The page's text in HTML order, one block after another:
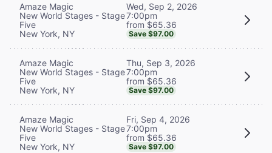
Amaze Magic
New World Stages - Stage
Five
New York, NY
Wed, Sep 2, 2026
7:00pm
from $65.36
Save $97.00
Amaze Magic
New World Stages - Stage
Five
New York, NY
Thu, Sep 3, 2026
7:00pm
from $65.36
Save $97.00
Amaze Magic
New World Stages - Stage
Five
New York, NY
Fri, Sep 4, 2026
7:00pm
from $65.36
Save $97.00